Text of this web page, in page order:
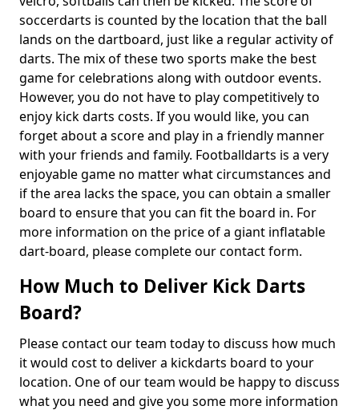
soccerdarts is counted by the location that the ball
lands on the dartboard, just like a regular activity of
darts. The mix of these two sports make the best
game for celebrations along with outdoor events.
However, you do not have to play competitively to
enjoy kick darts costs. If you would like, you can
forget about a score and play in a friendly manner
with your friends and family. Footballdarts is a very
enjoyable game no matter what circumstances and
if the area lacks the space, you can obtain a smaller
board to ensure that you can fit the board in. For
more information on the price of a giant inflatable
dart-board, please complete our contact form.
How Much to Deliver Kick Darts
Board?
Please contact our team today to discuss how much
it would cost to deliver a kickdarts board to your
location. One of our team would be happy to discuss
what you need and give you some more information